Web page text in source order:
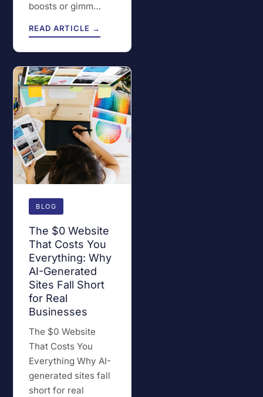
boosts or gimm…
READ ARTICLE →
BLOG
The $0 Website
That Costs You
Everything: Why
AI-Generated
Sites Fall Short
for Real
Businesses
The $0 Website
That Costs You
Everything Why AI-
generated sites fall
short for real